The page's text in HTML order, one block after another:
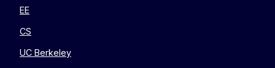
EE
CS
UC Berkeley